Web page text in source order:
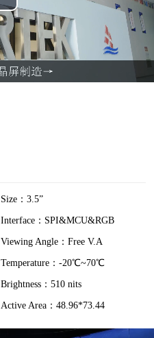
Size：3.5”
Interface：SPI&MCU&RGB
Viewing Angle：Free V.A
Temperature：-20℃~70℃
Brightness：510 nits
Active Area：48.96*73.44